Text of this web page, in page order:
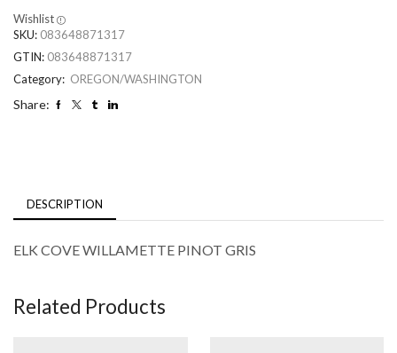
Wishlist
SKU: 083648871317
GTIN: 083648871317
Category: OREGON/WASHINGTON
Share:
DESCRIPTION
ELK COVE WILLAMETTE PINOT GRIS
Related Products